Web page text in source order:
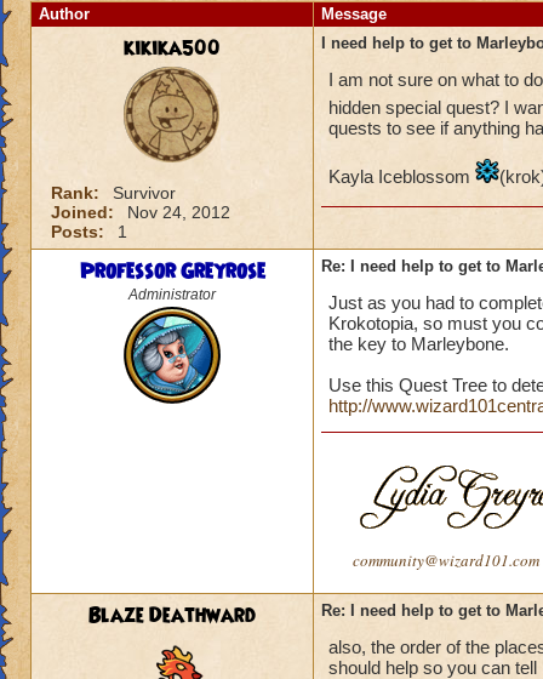
Author Message
kikika500
Rank:
Survivor
Joined:
Nov 24, 2012
Posts:
1
I need help to get to
I am not sure on what to
hidden special quest? I
quests to see if anything
Kayla Iceblossom
Professor Greyrose
Administrator
Re: I need help to get to
Just as you had to
Krokotopia, so must you
the key to Marleybone.
Use this Quest Tree to
http://
community@wizard101.com
Blaze Deathward Re: I need help to get to
also, the order of the
should help so you can